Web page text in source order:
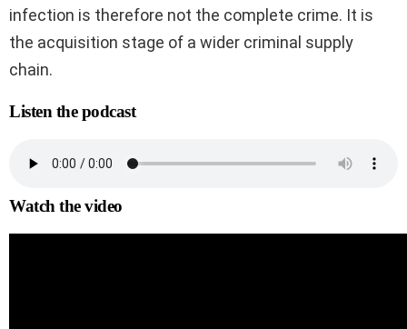
infection is therefore not the complete crime. It is
the acquisition stage of a wider criminal supply
chain.
Listen the podcast
Watch the video